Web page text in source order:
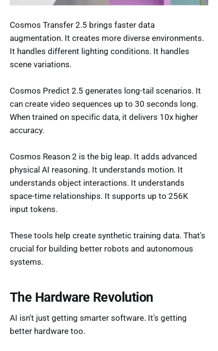
Cosmos Transfer 2.5 brings faster data
augmentation. It creates more diverse environments.
It handles different lighting conditions. It handles
scene variations.
Cosmos Predict 2.5 generates long-tail scenarios. It
can create video sequences up to 30 seconds long.
When trained on specific data, it delivers 10x higher
accuracy.
Cosmos Reason 2 is the big leap. It adds advanced
physical AI reasoning. It understands motion. It
understands object interactions. It understands
space-time relationships. It supports up to 256K
input tokens.
These tools help create synthetic training data. That's
crucial for building better robots and autonomous
systems.
The Hardware Revolution
AI isn't just getting smarter software. It's getting
better hardware too.